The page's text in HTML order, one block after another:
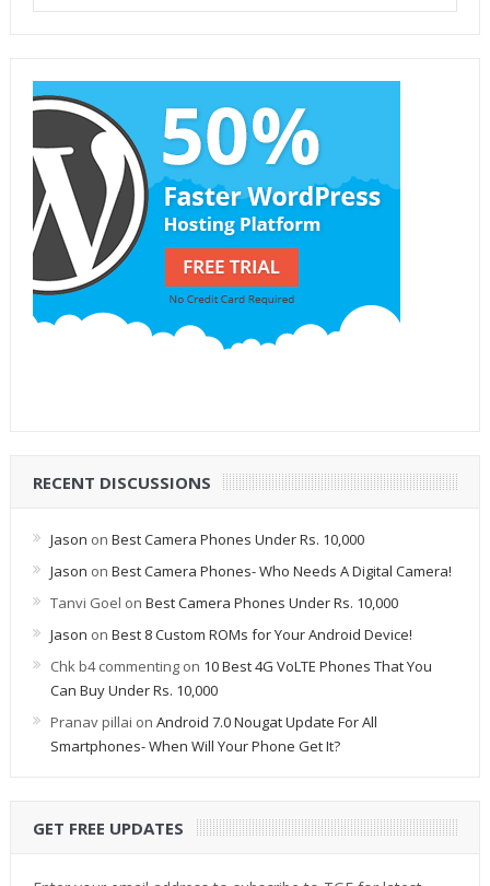
RECENT DISCUSSIONS
Jason on Best Camera Phones Under Rs. 10,000
Jason on Best Camera Phones- Who Needs A Digital Camera!
Tanvi Goel on Best Camera Phones Under Rs. 10,000
Jason on Best 8 Custom ROMs for Your Android Device!
Chk b4 commentingon 10 Best 4G VoLTE Phones That You
Can Buy Under Rs. 10,000
Pranav pillai on Android 7.0 Nougat Update For All
Smartphones- When Will Your Phone Get It?
GET FREE UPDATES